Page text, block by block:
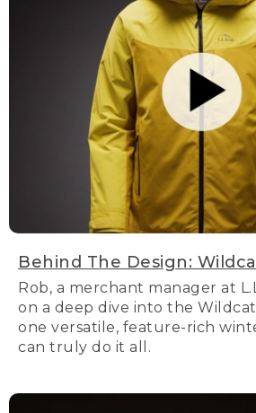
Behind The Design:
Rob, a merchant manager at
on a deep dive into the Wildcat
one versatile, feature-rich
can truly do it all.